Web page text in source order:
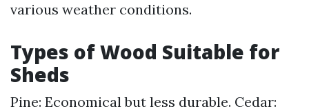
various weather conditions.
Types of Wood Suitable for
Sheds
Pine: Economical but less durable. Cedar: